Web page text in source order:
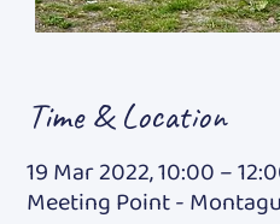
Time & Location
19 Mar 2022, 10:00 –
Meeting Point -